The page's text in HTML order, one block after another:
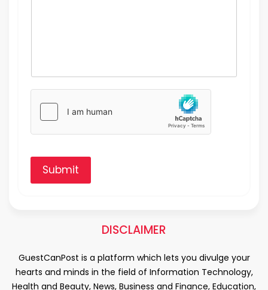
Submit
DISCLAIMER
GuestCanPost is a platform which lets you divulge your
hearts and minds in the field of Information Technology,
Health and Beauty, News, Business and Finance, Education,